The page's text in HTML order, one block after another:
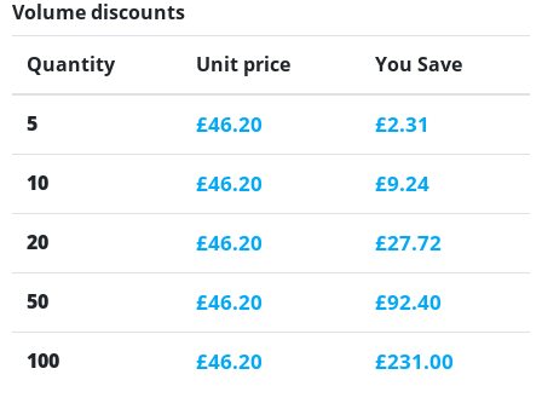
Volume discounts
Quantity
Unit price You Save
5 £46.20 £2.31
10 £46.20 £9.24
20 £46.20 £27.72
50 £46.20 £92.40
100 £46.20 £231.00